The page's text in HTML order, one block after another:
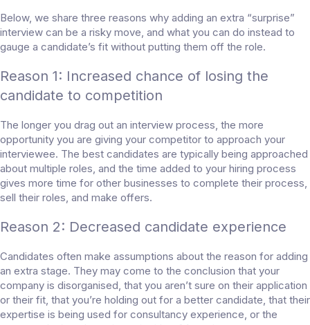
Below, we share three reasons why adding an extra “surprise”
interview can be a risky move, and what you can do instead to
gauge a candidate’s fit without putting them off the role.
Reason 1: Increased chance of losing the
candidate to competition
The longer you drag out an interview process, the more
opportunity you are giving your competitor to approach your
interviewee. The best candidates are typically being approached
about multiple roles, and the time added to your hiring process
gives more time for other businesses to complete their process,
sell their roles, and make offers.
Reason 2: Decreased candidate experience
Candidates often make assumptions about the reason for adding
an extra stage. They may come to the conclusion that your
company is disorganised, that you aren’t sure on their application
or their fit, that you’re holding out for a better candidate, that their
expertise is being used for consultancy experience, or the